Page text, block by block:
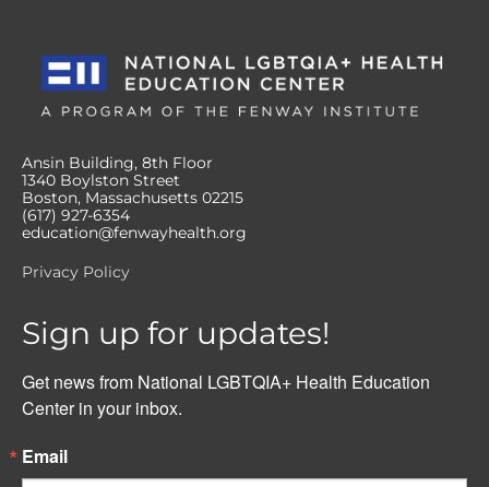
Ansin Building, 8th Floor
1340 Boylston Street
Boston, Massachusetts 02215
(617) 927-6354
education@fenwayhealth.org
Privacy Policy
Sign up for updates!
Get news from National LGBTQIA+ Health Education
Center in your inbox.
Email